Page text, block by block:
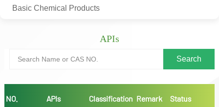
Basic Chemical Products
APIs
NO. APIs Classification Remark Status